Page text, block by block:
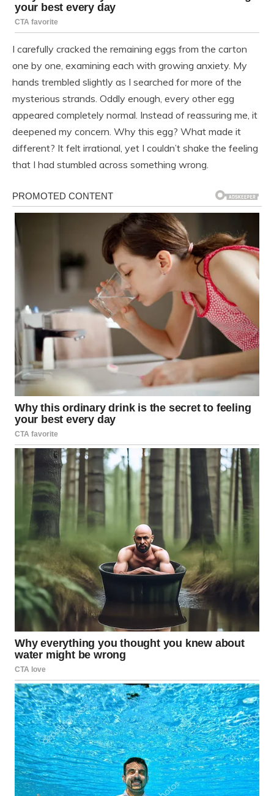
I carefully cracked the remaining eggs from the carton
one by one, examining each with growing anxiety. My
hands trembled slightly as I searched for more of the
mysterious strands. Oddly enough, every other egg
appeared completely normal. Instead of reassuring me, it
deepened my concern. Why this egg? What made it
different? It felt irrational, yet I couldn’t shake the feeling
that I had stumbled across something wrong.